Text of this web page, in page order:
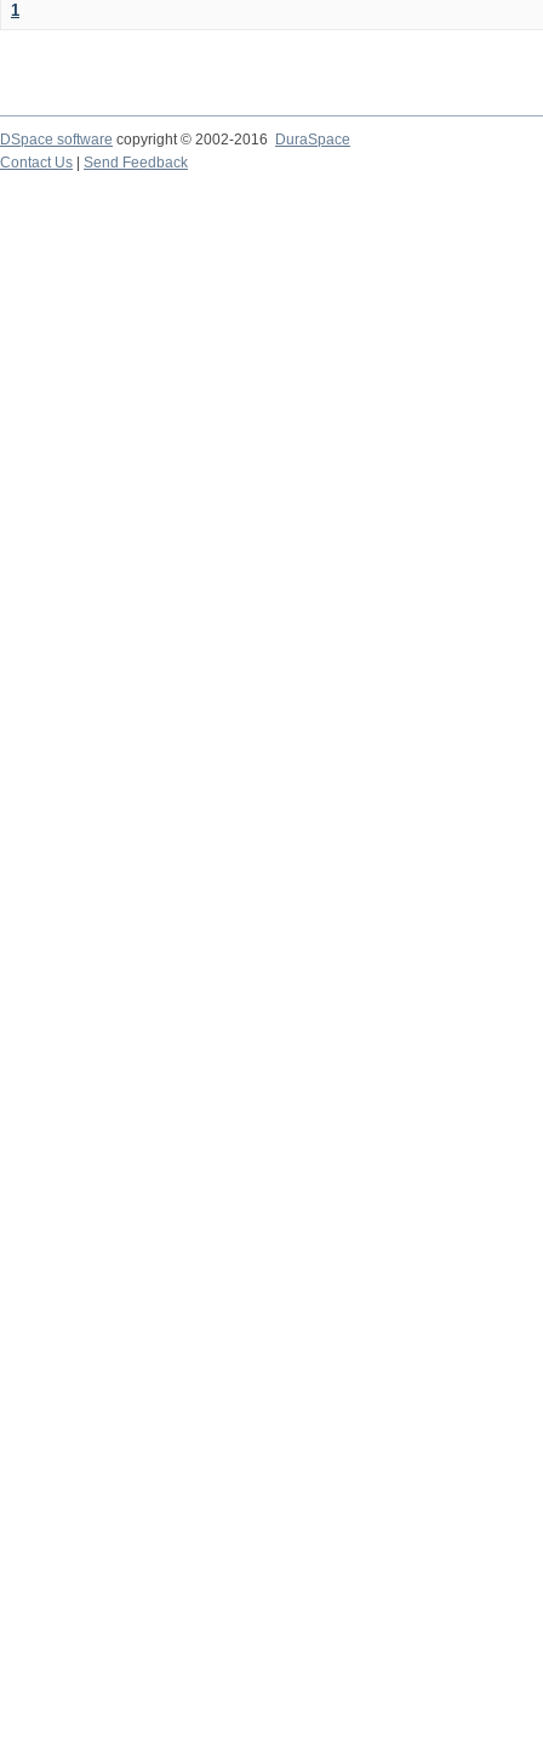
1
DSpace software copyright © 2002-2016
DuraSpace
Contact Us
Send Feedback